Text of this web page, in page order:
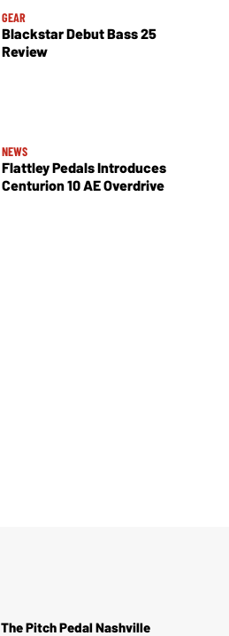
GEAR
Blackstar Debut Bass 25
Review
NEWS
Flattley Pedals Introduces
Centurion 10 AE Overdrive
The Pitch Pedal Nashville